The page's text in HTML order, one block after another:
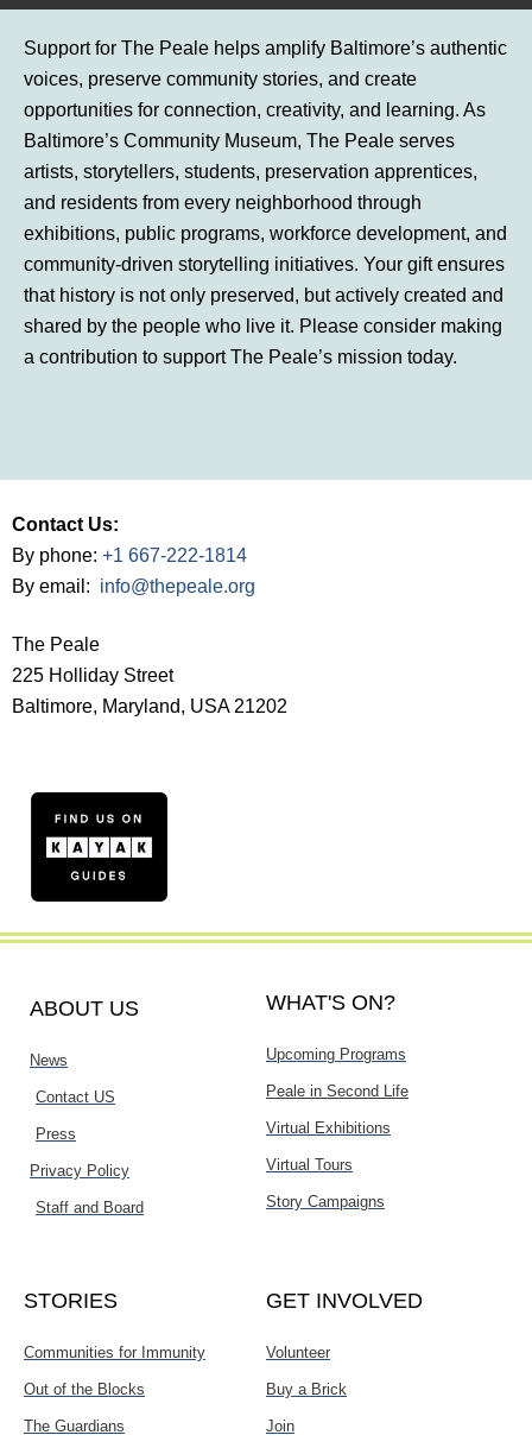
Support for The Peale helps amplify Baltimore’s authentic
voices, preserve community stories, and create
opportunities for connection, creativity, and learning. As
Baltimore’s Community Museum, The Peale serves
artists, storytellers, students, preservation apprentices,
and residents from every neighborhood through
exhibitions, public programs, workforce development, and
community-driven storytelling initiatives. Your gift ensures
that history is not only preserved, but actively created and
shared by the people who live it. Please consider making
a contribution to support The Peale’s mission today.
Contact Us:
By phone: +1 667-222-1814
By email: info@thepeale.org
The Peale
225 Holliday Street
Baltimore, Maryland, USA 21202
ABOUT US
News
Contact US
Press
Privacy Policy
Staff and Board
WHAT'S ON?
Upcoming Programs
Peale in Second Life
Virtual Exhibitions
Virtual Tours
Story Campaigns
STORIES
Communities for Immunity
Out of the Blocks
The Guardians
GET INVOLVED
Volunteer
Buy a Brick
Join